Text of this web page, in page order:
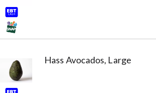
Hass Avocados, Large